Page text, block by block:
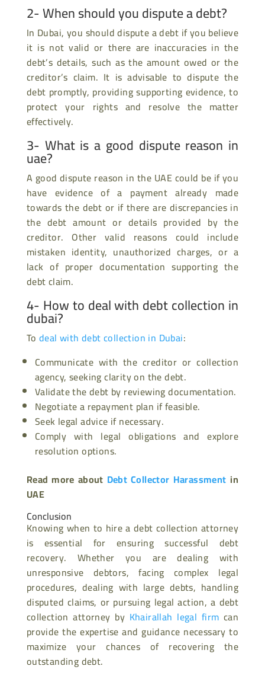
2- When should you dispute a debt?
In Dubai, you should dispute a debt if you believe
it is not valid or there are inaccuracies in the
debt’s details, such as the amount owed or the
creditor’s claim. It is advisable to dispute the
debt promptly, providing supporting evidence, to
protect your rights and resolve the matter
effectively.
3- What is a good dispute reason in
uae?
A good dispute reason in the UAE could be if you
have evidence of a payment already made
towards the debt or if there are discrepancies in
the debt amount or details provided by the
creditor. Other valid reasons could include
mistaken identity, unauthorized charges, or a
lack of proper documentation supporting the
debt claim.
4- How to deal with debt collection in
dubai?
To deal with debt collection in Dubai:
Communicate with the creditor or collection
agency, seeking clarity on the debt.
Validate the debt by reviewing documentation.
Negotiate a repayment plan if feasible.
Seek legal advice if necessary.
Comply with legal obligations and explore
resolution options.
Read more about Debt Collector Harassment in
UAE
Conclusion
Knowing when to hire a debt collection attorney
is essential for ensuring successful debt
recovery. Whether you are dealing with
unresponsive debtors, facing complex legal
procedures, dealing with large debts, handling
disputed claims, or pursuing legal action, a debt
collection attorney by Khairallah legal firm can
provide the expertise and guidance necessary to
maximize your chances of recovering the
outstanding debt.